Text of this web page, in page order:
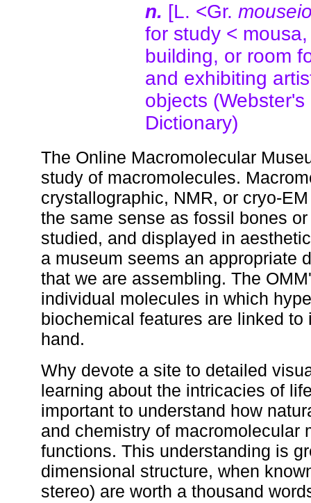
n. [L. <Gr.
for study <
building, or room
and exhibiting
objects
Dictionary)
The Online Macromolecular
study of macromolecules.
crystallographic, NMR, or cryo-
the same sense as fossil bones
studied, and displayed in
a museum seems an appropriate
that we are assembling. The
individual molecules in which
biochemical features are linked
hand.
Why devote a site to detailed
learning about the intricacies of
important to understand how
and chemistry of macromolecular
functions. This understanding is
dimensional structure, when
stereo) are worth a thousand